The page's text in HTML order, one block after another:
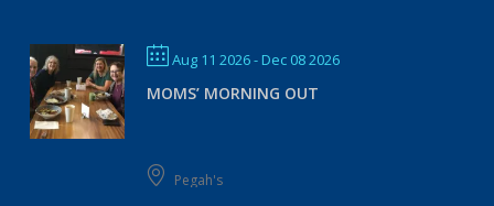
Aug 11 2026- Dec 08 2026
MOMS’ MORNING OUT
Pegah's